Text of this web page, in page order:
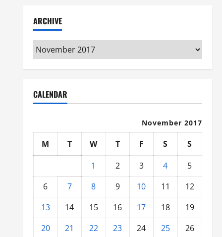
ARCHIVE
Archive
CALENDAR
November 2017
M T W T F S
S
1
2 3 4
5
6
7 8 9 10 11
12
13
14 15 16 17 18
19
20
21 22 23 24 25
26